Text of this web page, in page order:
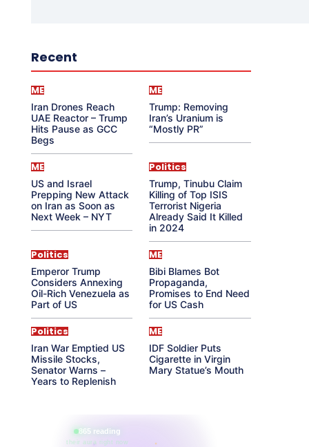
Recent
ME
Iran Drones Reach
UAE Reactor – Trump
Hits Pause as GCC
Begs
ME
Trump: Removing
Iran’s Uranium is
“Mostly PR”
ME
US and Israel
Prepping New Attack
on Iran as Soon as
Next Week – NYT
Politics
Trump, Tinubu Claim
Killing of Top ISIS
Terrorist Nigeria
Already Said It Killed
in 2024
Politics
Emperor Trump
Considers Annexing
Oil-Rich Venezuela as
Part of US
ME
Bibi Blames Bot
Propaganda,
Promises to End Need
for US Cash
Politics
Iran War Emptied US
Missile Stocks,
Senator Warns –
Years to Replenish
ME
IDF Soldier Puts
Cigarette in Virgin
Mary Statue’s Mouth
865 reading
their aura right now